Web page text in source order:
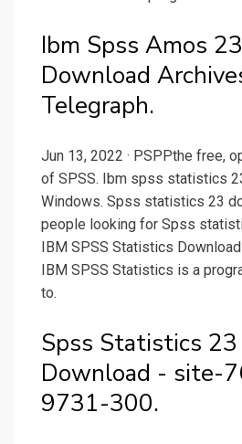
Ibm Spss Amos
Download
Telegraph.
Jun 13, 2022 · PSPPthe free,
of SPSS. Ibm spss statistics
Windows. Spss statistics 23
people looking for Spss
IBM SPSS Statistics
IBM SPSS Statistics is a
to.
Spss Statistics 23
Download - site-
9731-300.